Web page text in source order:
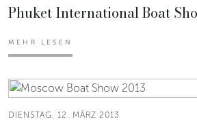
Phuket International Boat
MEHR LESEN
DIENSTAG, 12. MÄRZ 2013